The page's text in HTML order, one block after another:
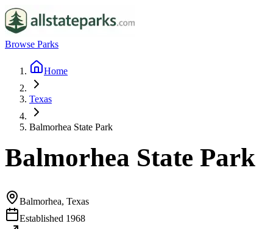
Browse Parks
Home
Texas
Balmorhea State Park
Balmorhea State Park
Balmorhea, Texas
Established 1968